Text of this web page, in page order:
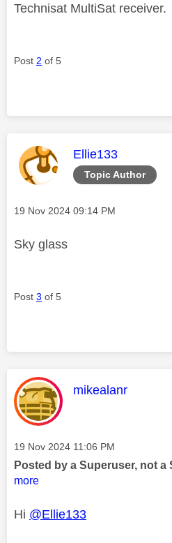
Technisat MultiSat receiver.
Post 2 of 5
Topic Author
This message
Ellie133
Message posted on
‎19 Nov 2024 09:14 PM
Sky glass
Post 3 of 5
This message
mikealanr
Message posted on
‎19 Nov 2024 11:06 PM
Posted by a Superuser, not a
more
Hi @Ellie133